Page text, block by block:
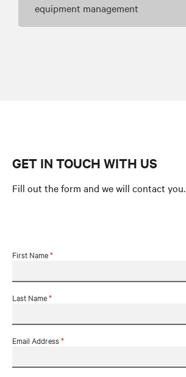
equipment management
GET IN TOUCH WITH US
Fill out the form and we will contact you.
First Name*
Last Name*
Email Address*